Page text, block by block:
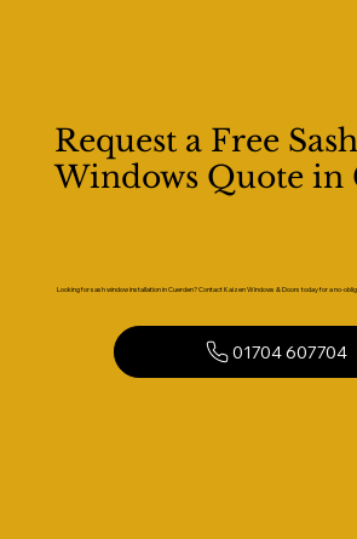
Request a Free Sash
Windows Quote in
Looking for sash window installation in Cuerden? Contact Kaizen Windows & Doors today for a no-
01704 607704